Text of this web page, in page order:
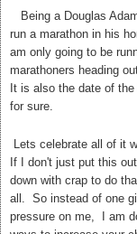
Being a Douglas
run a marathon in his
am only going to be
marathoners heading
It is also the date of
for sure.
Lets celebrate all of it
If I don't just put this
down with crap to do
all. So instead of one
pressure on me, I am